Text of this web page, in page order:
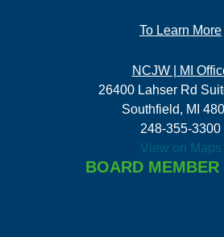
To Learn More
NCJW | MI
26400 Lahser Rd
Southfield, MI
248-355-3300
View on Maps
BOARD MEMBER